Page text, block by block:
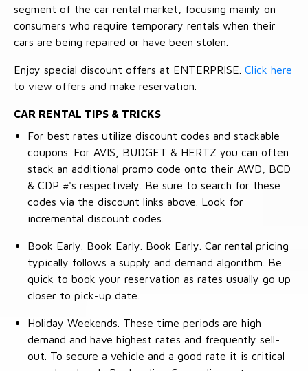
segment of the car rental market, focusing mainly on
consumers who require temporary rentals when their
cars are being repaired or have been stolen.
Enjoy special discount offers at ENTERPRISE. Click here
to view offers and make reservation.
CAR RENTAL TIPS & TRICKS
For best rates utilize discount codes and stackable
coupons. For AVIS, BUDGET & HERTZ you can often
stack an additional promo code onto their AWD, BCD
& CDP #'s respectively. Be sure to search for these
codes via the discount links above. Look for
incremental discount codes.
Book Early. Book Early. Book Early. Car rental pricing
typically follows a supply and demand algorithm. Be
quick to book your reservation as rates usually go up
closer to pick-up date.
Holiday Weekends. These time periods are high
demand and have highest rates and frequently sell-
out. To secure a vehicle and a good rate it is critical